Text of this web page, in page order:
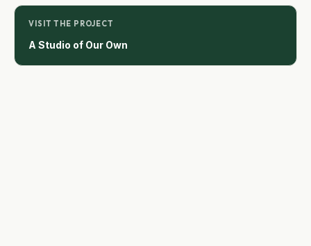
VISIT THE PROJECT
A Studio of Our Own